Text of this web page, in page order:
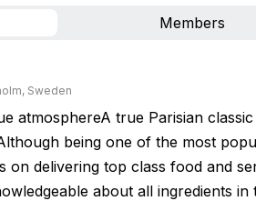
Members
Sweden
atmosphereA true Parisian
being one of the most
on delivering top class food and
about all ingredients in